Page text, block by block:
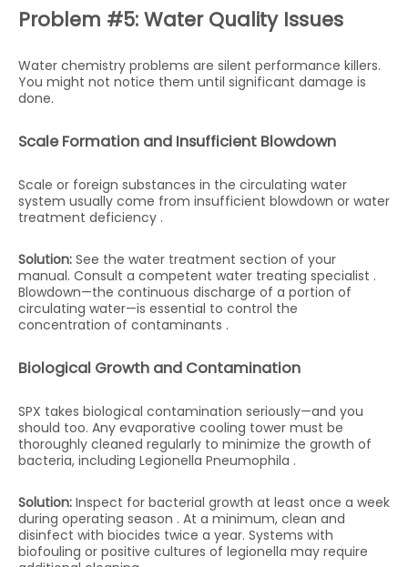
Problem #5: Water Quality Issues
Water chemistry problems are silent performance killers.
You might not notice them until significant damage is
done.
Scale Formation and Insufficient Blowdown
Scale or foreign substances in the circulating water
system usually come from insufficient blowdown or water
treatment deficiency .
Solution: See the water treatment section of your
manual. Consult a competent water treating specialist .
Blowdown—the continuous discharge of a portion of
circulating water—is essential to control the
concentration of contaminants .
Biological Growth and Contamination
SPX takes biological contamination seriously—and you
should too. Any evaporative cooling tower must be
thoroughly cleaned regularly to minimize the growth of
bacteria, including Legionella Pneumophila .
Solution: Inspect for bacterial growth at least once a week
during operating season . At a minimum, clean and
disinfect with biocides twice a year. Systems with
biofouling or positive cultures of legionella may require